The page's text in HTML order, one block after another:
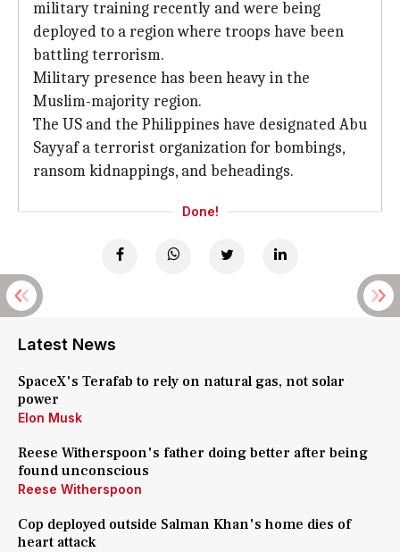
military training recently and were being
deployed to a region where troops have been
battling terrorism.
Military presence has been heavy in the
Muslim-majority region.
The US and the Philippines have designated Abu
Sayyaf a terrorist organization for bombings,
ransom kidnappings, and beheadings.
Done!
Latest News
SpaceX's Terafab to rely on natural gas, not solar
power
Elon Musk
Reese Witherspoon's father doing better after being
found unconscious
Reese Witherspoon
Cop deployed outside Salman Khan's home dies of
heart attack